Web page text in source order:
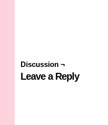
Discussion ¬
Leave a Reply